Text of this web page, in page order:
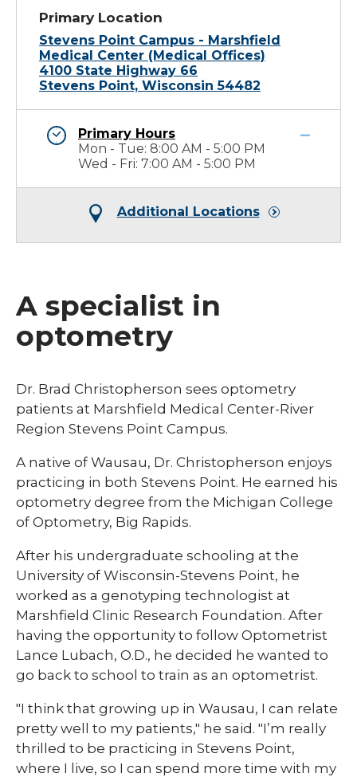
Primary Location
Stevens Point Campus - Marshfield
Medical Center (Medical Offices)
4100 State Highway 66
Stevens Point, Wisconsin 54482
Primary Hours
Mon - Tue: 8:00 AM - 5:00 PM
Wed - Fri: 7:00 AM - 5:00 PM
Additional Locations
A specialist in
optometry
​Dr. Brad Christopherson sees optometry
patients at Marshfield Medical Center-River
Region Stevens Point Campus.
A native of Wausau, Dr. Christopherson enjoys
practicing in both Stevens Point. He earned his
optometry degree from the Michigan College
of Optometry, Big Rapids.
After his undergraduate schooling at the
University of Wisconsin-Stevens Point, he
worked as a genotyping technologist at
Marshfield Clinic Research Foundation. After
having the opportunity to follow Optometrist
Lance Lubach, O.D., he decided he wanted to
go back to school to train as an optometrist.
"I think that growing up in Wausau, I can relate
pretty well to my patients," he said. "I’m really
thrilled to be practicing in Stevens Point,
where I live, so I can spend more time with my